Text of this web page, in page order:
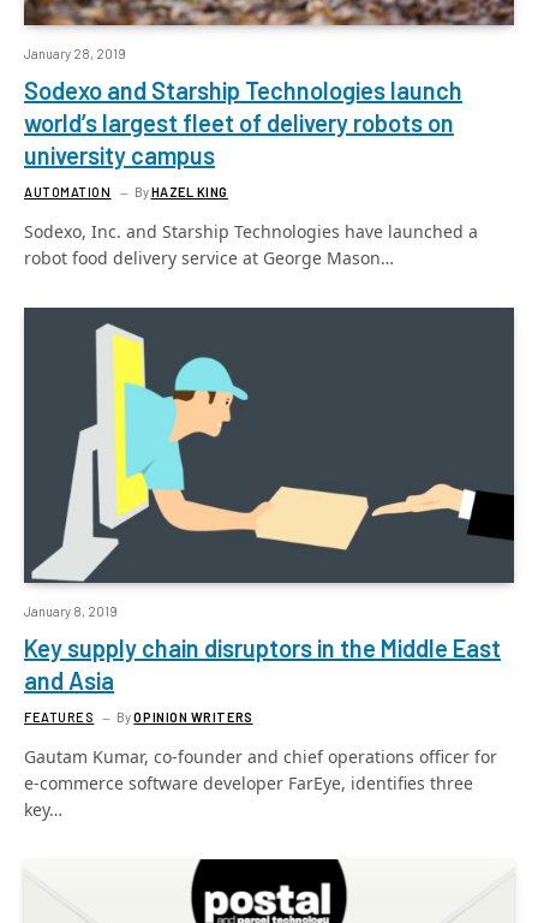
January 28, 2019
Sodexo and Starship Technologies launch
world’s largest fleet of delivery robots on
university campus
AUTOMATION ByHAZEL KING
Sodexo, Inc. and Starship Technologies have launched a
robot food delivery service at George Mason…
January 8, 2019
Key supply chain disruptors in the Middle East
and Asia
FEATURES ByOPINION WRITERS
Gautam Kumar, co-founder and chief operations officer for
e-commerce software developer FarEye, identifies three
key…